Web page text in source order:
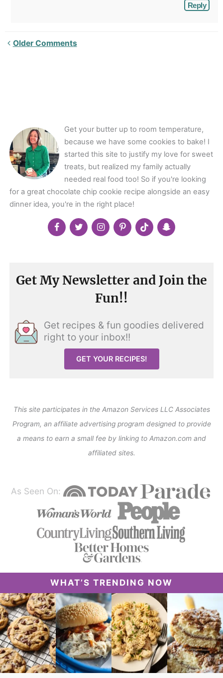
Reply
Newer
Older Comments
Get your butter up to room temperature,
because we have some cookies to bake! I
started this site to justify my love for sweet
treats, but realized my family actually
needed real food too! So if you're looking
for a great chocolate chip cookie recipe alongside an easy
dinner idea, you're in the right place!
Get My Newsletter and Join the
Fun!!
Get recipes & fun goodies delivered
right to your inbox!!
GET YOUR RECIPES!
This site participates in the Amazon Services LLC Associates
Program, an affiliate advertising program designed to provide
a means to earn a small fee by linking to Amazon.com and
affiliated sites.
As Seen On:
WHAT’S TRENDING NOW